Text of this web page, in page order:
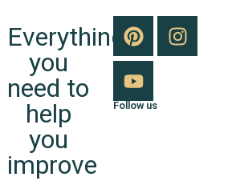
Everything
you
need to
help
you
improve
Follow us